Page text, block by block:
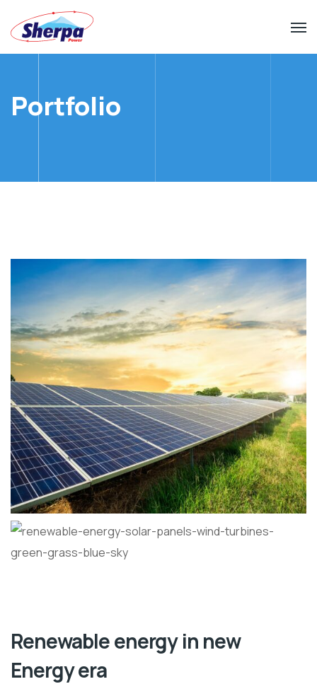
Portfolio
Renewable energy in new
Energy era